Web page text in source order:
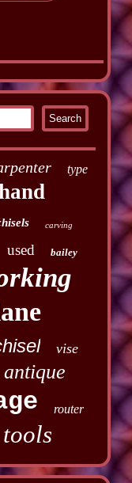
type
carving
used bailey
vise
antique
router
tools